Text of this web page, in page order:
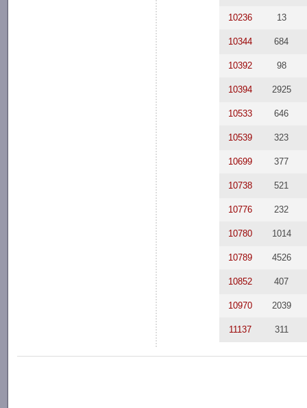
10236 13
10344 684
10392 98
10394 2925
10533 646
10539 323
10699 377
10738 521
10776 232
10780 1014
10789 4526
10852 407
10970 2039
11137 311